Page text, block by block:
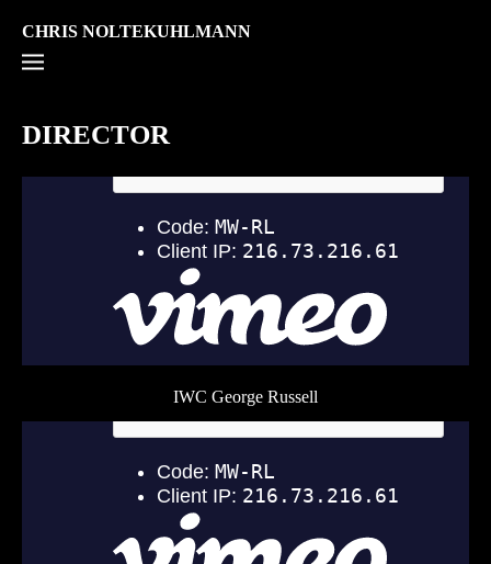
CHRIS NOLTEKUHLMANN
DIRECTOR
IWC George Russell